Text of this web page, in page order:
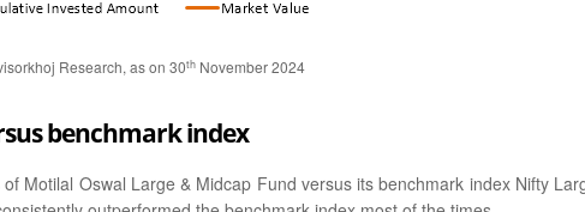
Research, as on 30th November 2024
benchmark index
Motilal Oswal Large & Midcap Fund versus its benchmark index Nifty